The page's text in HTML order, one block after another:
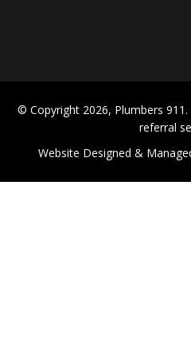
© Copyright 2026, Plumbers
referral
Website Designed &